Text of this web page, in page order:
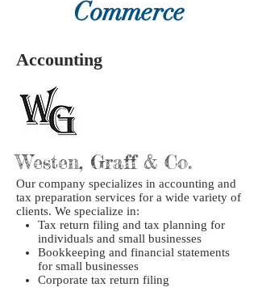
Commerce
Accounting
Westen, Graff & Co.
Our company specializes in accounting and
tax preparation services for a wide variety of
clients. We specialize in:
Tax return filing and tax planning for
individuals and small businesses
Bookkeeping and financial statements
for small businesses
Corporate tax return filing